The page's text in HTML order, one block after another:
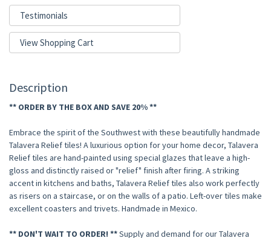
Testimonials
View Shopping Cart
Description
** ORDER BY THE BOX AND SAVE 20% **
Embrace the spirit of the Southwest with these beautifully handmade
Talavera Relief tiles! A luxurious option for your home decor, Talavera
Relief tiles are hand-painted using special glazes that leave a high-
gloss and distinctly raised or "relief" finish after firing. A striking
accent in kitchens and baths, Talavera Relief tiles also work perfectly
as risers on a staircase, or on the walls of a patio. Left-over tiles make
excellent coasters and trivets. Handmade in Mexico.
** DON'T WAIT TO ORDER! **Supply and demand for our Talavera